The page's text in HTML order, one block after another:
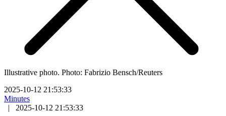
Illustrative photo. Photo: Fabrizio Bensch/Reuters
2025-10-12 21:53:33
Minutes
|
2025-10-12 21:53:33